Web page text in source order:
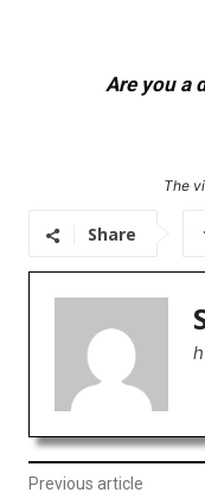
Are you a
The
Share
Previous article